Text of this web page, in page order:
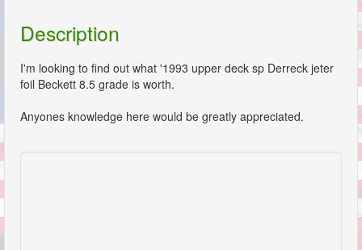
Description
I'm looking to find out what '1993 upper deck sp Derreck jeter
foil Beckett 8.5 grade is worth.
Anyones knowledge here would be greatly appreciated.